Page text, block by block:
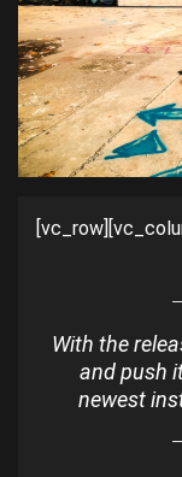
With the
and push
newest